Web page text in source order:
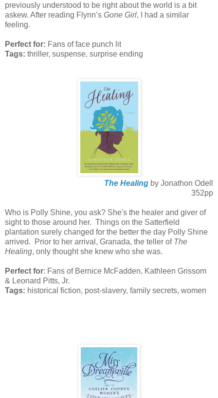
previously understood to be right about the world is a bit
askew. After reading Flynn’s Gone Girl, I had a similar
feeling.
Perfect for: Fans of face punch lit
Tags: thriller, suspense, surprise ending
The Healing by Jonathon Odell
352pp
Who is Polly Shine, you ask? She's the healer and giver of
sight to those around her. Things on the Satterfield
plantation surely changed for the better the day Polly Shine
arrived. Prior to her arrival, Granada, the teller of The
Healing, only thought she knew who she was.
Perfect for: Fans of Bernice McFadden, Kathleen Grissom
& Leonard Pitts, Jr.
Tags: historical fiction, post-slavery, family secrets, women